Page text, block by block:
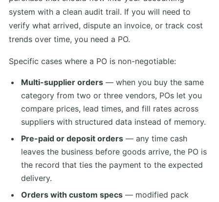
system with a clean audit trail. If you will need to
verify what arrived, dispute an invoice, or track cost
trends over time, you need a PO.
Specific cases where a PO is non-negotiable:
Multi-supplier orders— when you buy the same
category from two or three vendors, POs let you
compare prices, lead times, and fill rates across
suppliers with structured data instead of memory.
Pre-paid or deposit orders— any time cash
leaves the business before goods arrive, the PO is
the record that ties the payment to the expected
delivery.
Orders with custom specs— modified pack